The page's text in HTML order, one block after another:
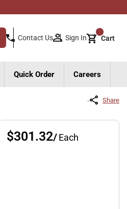
search
Contact Us Sign In Cart{0}
Quick Order Careers
Share
$301.32/Each